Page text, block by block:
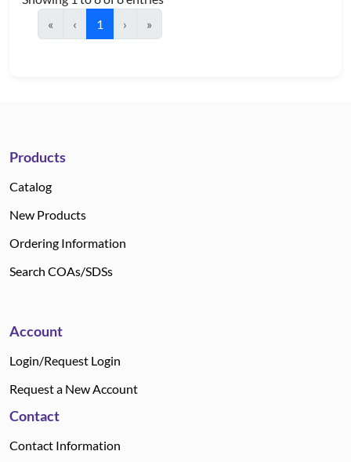
«
‹ 1 › »
Products
Catalog
New Products
Ordering Information
Search COAs/SDSs
Account
Login/Request Login
Request a New Account
Contact
Contact Information